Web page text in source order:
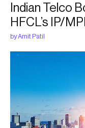
Indian Telco
HFCL’s IP/
byAmit Patil